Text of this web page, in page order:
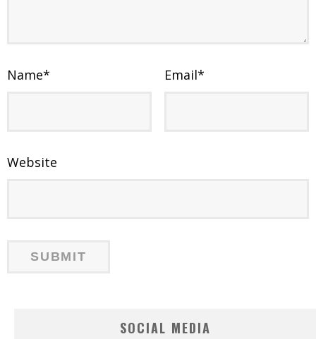
Name* Email*
Website
SOCIAL MEDIA